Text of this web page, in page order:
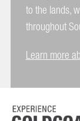
to the lands,
throughout
Learn more